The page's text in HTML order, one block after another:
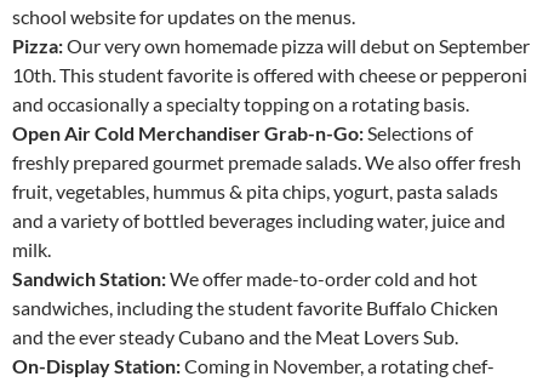
school website for updates on the menus.
Pizza:Our very own homemade pizza will debut on September
10th. This student favorite is offered with cheese or pepperoni
and occasionally a specialty topping on a rotating basis.
Open Air Cold Merchandiser Grab-n-Go:Selections of
freshly prepared gourmet premade salads. We also offer fresh
fruit, vegetables, hummus & pita chips, yogurt, pasta salads
and a variety of bottled beverages including water, juice and
milk.
Sandwich Station:We offer made-to-order cold and hot
sandwiches, including the student favorite Buffalo Chicken
and the ever steady Cubano and the Meat Lovers Sub.
On-Display Station:Coming in November, a rotating chef-